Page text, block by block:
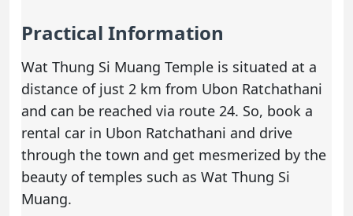
Practical Information
Wat Thung Si Muang Temple is situated at a
distance of just 2 km from Ubon Ratchathani
and can be reached via route 24. So, book a
rental car in Ubon Ratchathani and drive
through the town and get mesmerized by the
beauty of temples such as Wat Thung Si
Muang.